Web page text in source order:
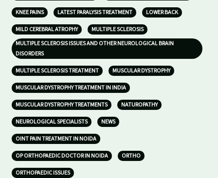
KNEE PAINS LATEST PARALYSIS TREATMENT LOWER BACK
MILD CEREBRAL ATROPHY
MULTIPLE SCLEROSIS
MULTIPLE SCLEROSIS ISSUES AND OTHER NEUROLOGICAL BRAIN
DISORDERS
MULTIPLE SCLEROSIS TREATMENT MUSCULAR DYSTROPHY
MUSCULAR DYSTROPHY TREATMENT IN INDIA
MUSCULAR DYSTROPHY TREATMENTS NATUROPATHY
NEUROLOGICAL SPECIALISTS NEWS
OINT PAIN TREATMENT IN NOIDA
OP ORTHOPAEDIC DOCTOR IN NOIDA ORTHO
ORTHOPAEDIC ISSUES